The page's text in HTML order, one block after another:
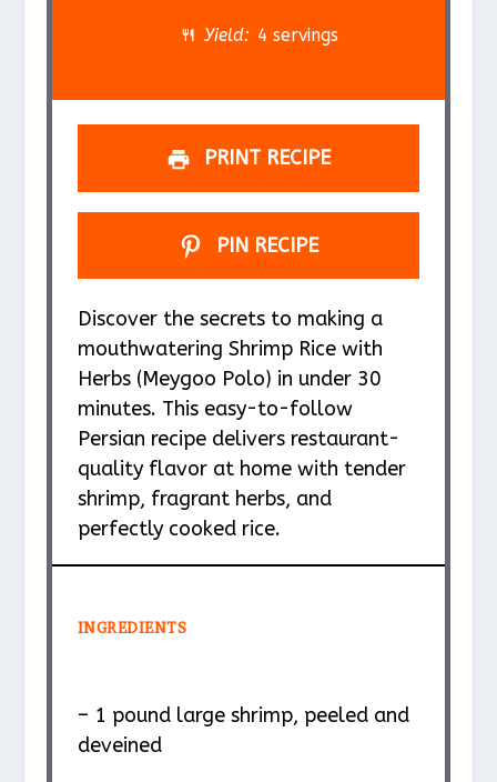
r
r
r
r Yield: 4 servings
PRINT RECIPE
PIN RECIPE
Discover the secrets to making a
mouthwatering Shrimp Rice with
Herbs (Meygoo Polo) in under 30
minutes. This easy-to-follow
Persian recipe delivers restaurant-
quality flavor at home with tender
shrimp, fragrant herbs, and
perfectly cooked rice.
INGREDIENTS
– 1 pound large shrimp, peeled and
deveined